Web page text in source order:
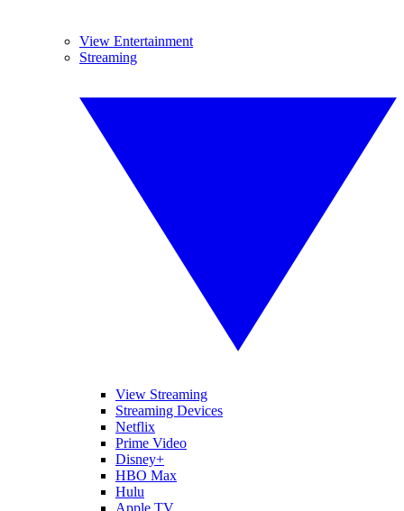
View Entertainment
Streaming
View Streaming
Streaming Devices
Netflix
Prime Video
Disney+
HBO Max
Hulu
Apple TV